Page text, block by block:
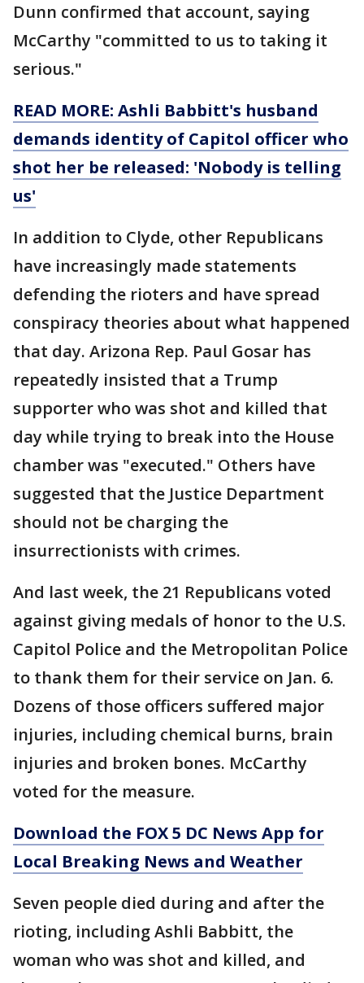
Dunn confirmed that account, saying
McCarthy "committed to us to taking it
serious."
READ MORE: Ashli Babbitt's husband
demands identity of Capitol officer who
shot her be released: 'Nobody is telling
us'
In addition to Clyde, other Republicans
have increasingly made statements
defending the rioters and have spread
conspiracy theories about what happened
that day. Arizona Rep. Paul Gosar has
repeatedly insisted that a Trump
supporter who was shot and killed that
day while trying to break into the House
chamber was "executed." Others have
suggested that the Justice Department
should not be charging the
insurrectionists with crimes.
And last week, the 21 Republicans voted
against giving medals of honor to the U.S.
Capitol Police and the Metropolitan Police
to thank them for their service on Jan. 6.
Dozens of those officers suffered major
injuries, including chemical burns, brain
injuries and broken bones. McCarthy
voted for the measure.
Download the FOX 5 DC News App for
Local Breaking News and Weather
Seven people died during and after the
rioting, including Ashli Babbitt, the
woman who was shot and killed, and